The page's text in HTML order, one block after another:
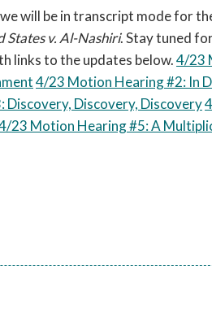
sub
navigation
can
be
triggered
by
will be in transcript mode for
States v. Al-Nashiri. Stay tuned
links to the updates below.4/23
4/23 Motion Hearing #2: In
Discovery, Discovery
23 Motion Hearing #5: A